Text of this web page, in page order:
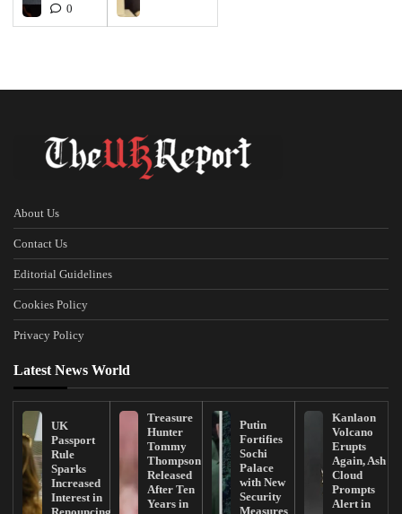
0
About Us
Contact Us
Editorial Guidelines
Cookies Policy
Privacy Policy
Latest News World
UK
Passport
Rule
Sparks
Increased
Interest in
Treasure
Hunter
Tommy
Thompson
Released
After Ten
Years in
Putin
Fortifies
Sochi
Palace
with New
Security
Measures
Kanlaon
Volcano
Erupts
Again, Ash
Cloud
Prompts
Alert in